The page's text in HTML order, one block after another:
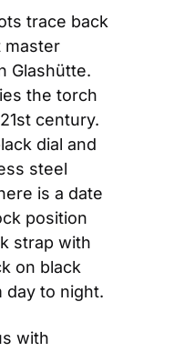
trace back
master
Glashütte.
the torch
century.
dial and
steel
is a date
position
strap with
on black
day to night.
with